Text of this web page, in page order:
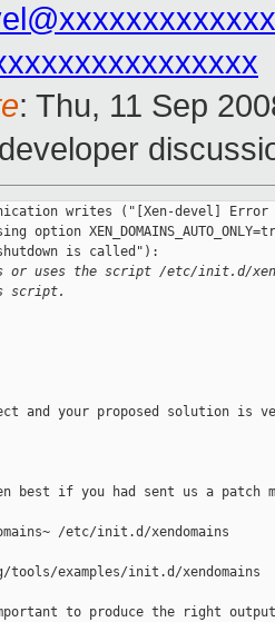
: Thu, 11 Sep
writes ("[Xen-devel]
is called"):
or uses the script /etc/init.d/
script.
and your proposed solution is
best if you had sent us a patch
/etc/init.d/xendomains
tools/examples/init.d/xendomains
to produce the right output